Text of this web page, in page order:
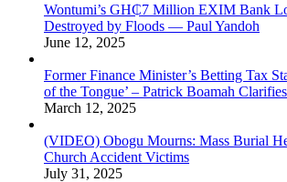
Wontumi’s GH₵7 Million EXIM Bank
Destroyed by Floods — Paul Yandoh
June 12, 2025
Former Finance Minister’s Betting Tax
of the Tongue’ – Patrick Boamah Clarifies
March 12, 2025
(VIDEO) Obogu Mourns: Mass Burial
Church Accident Victims
July 31, 2025